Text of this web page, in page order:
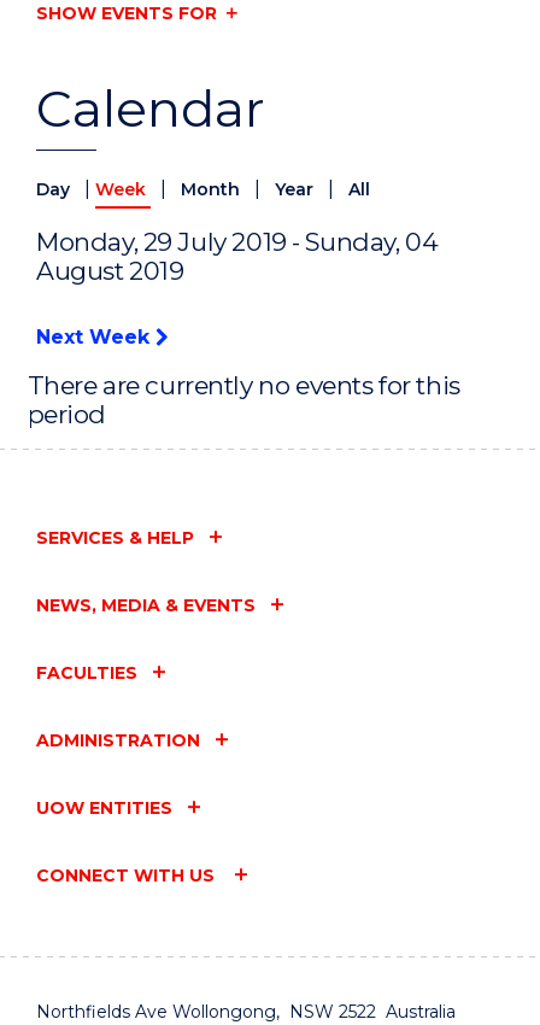
Calendar
Day Week Month Year All
Monday, 29 July 2019 - Sunday, 04
August 2019
Next Week
There are currently no events for this
period
SHOW EVENTS FOR
SERVICES & HELP
NEWS, MEDIA & EVENTS
FACULTIES
ADMINISTRATION
UOW ENTITIES
CONNECT WITH US
Northfields Ave Wollongong, NSW 2522 Australia